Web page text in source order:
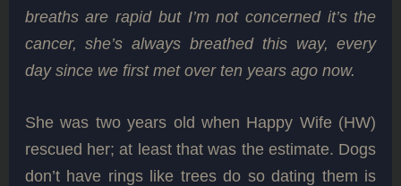
breaths are rapid but I’m not concerned it’s the
cancer, she’s always breathed this way, every
day since we first met over ten years ago now.
She was two years old when Happy Wife (HW)
rescued her; at least that was the estimate. Dogs
don’t have rings like trees do so dating them is